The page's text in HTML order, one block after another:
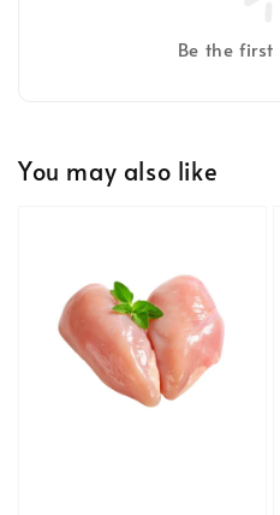
Be the
You may also like